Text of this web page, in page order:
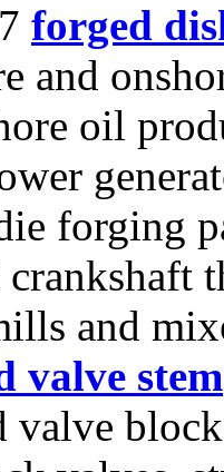
forged
and
oil
forging
and
valve stem
valve